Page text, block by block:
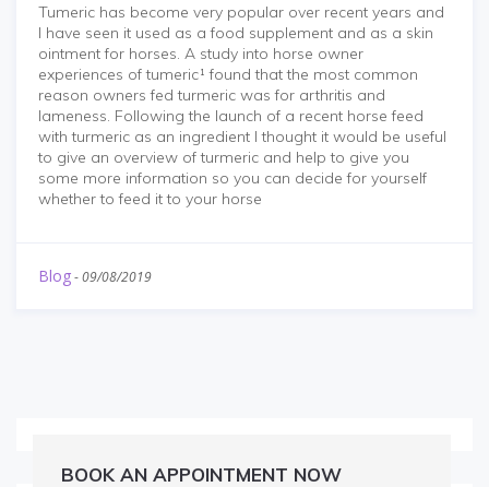
Tumeric has become very popular over recent years and
I have seen it used as a food supplement and as a skin
ointment for horses. A study into horse owner
experiences of tumeric¹ found that the most common
reason owners fed turmeric was for arthritis and
lameness. Following the launch of a recent horse feed
with turmeric as an ingredient I thought it would be useful
to give an overview of turmeric and help to give you
some more information so you can decide for yourself
whether to feed it to your horse
Blog-09/08/2019
BOOK AN APPOINTMENT NOW